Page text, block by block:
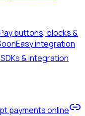
buttons, blocks &
Easy integration
& integration
payments online